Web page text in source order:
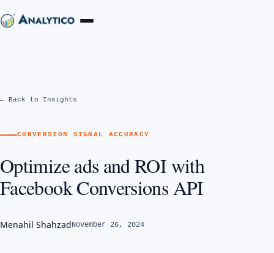
← Back to Insights
CONVERSION SIGNAL ACCURACY
Optimize ads and ROI with
Facebook Conversions API
Menahil ShahzadNovember 26, 2024